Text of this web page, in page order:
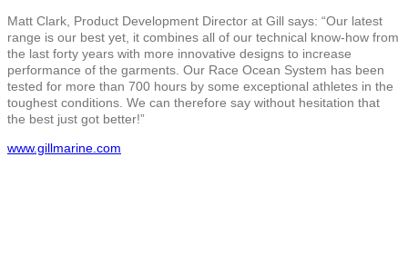
Matt Clark, Product Development Director at Gill says: “Our latest
range is our best yet, it combines all of our technical know-how from
the last forty years with more innovative designs to increase
performance of the garments. Our Race Ocean System has been
tested for more than 700 hours by some exceptional athletes in the
toughest conditions. We can therefore say without hesitation that
the best just got better!”
www.gillmarine.com